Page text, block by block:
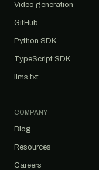
Video generation
GitHub
Python SDK
TypeScript SDK
llms.txt
COMPANY
Blog
Resources
Careers